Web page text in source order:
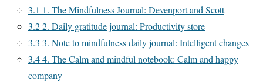
3.1 1. The Mindfulness Journal: Devenport and Scott
3.22. Daily gratitude journal: Productivity store
3.3 3. Note to mindfulness daily journal: Intelligent changes
3.44. The Calm and mindful notebook: Calm and happy
company